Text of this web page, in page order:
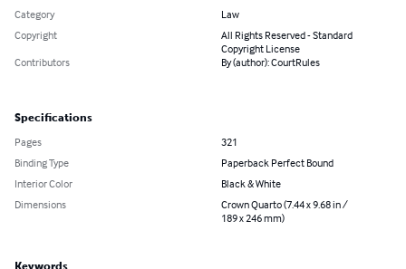
Category
Law
Copyright
All Rights Reserved - Standard
Copyright License
Contributors
By (author): CourtRules
Specifications
Pages
321
Binding Type
Paperback Perfect Bound
Interior Color
Black & White
Dimensions
Crown Quarto (7.44 x 9.68 in /
189 x 246 mm)